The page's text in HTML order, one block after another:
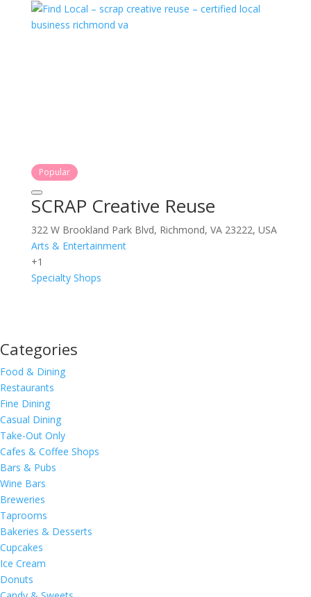
Popular
SCRAP Creative Reuse
322 W Brookland Park Blvd, Richmond, VA 23222, USA
Arts & Entertainment
+1
Specialty Shops
Categories
Food & Dining
Restaurants
Fine Dining
Casual Dining
Take-Out Only
Cafes & Coffee Shops
Bars & Pubs
Wine Bars
Breweries
Taprooms
Bakeries & Desserts
Cupcakes
Ice Cream
Donuts